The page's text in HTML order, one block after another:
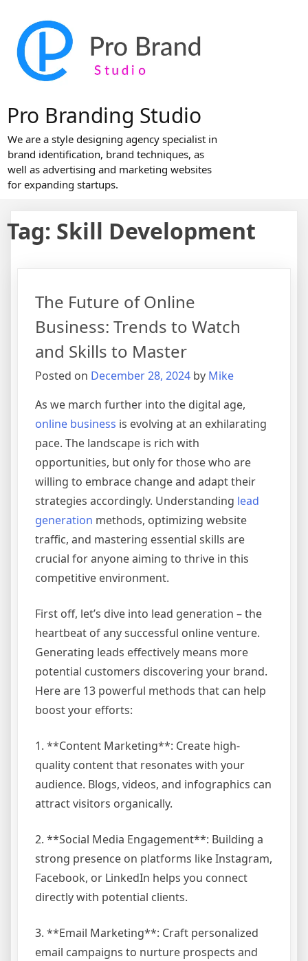
content
Pro Branding Studio
We are a style designing agency specialist in
brand identification, brand techniques, as
well as advertising and marketing websites
for expanding startups.
Tag: Skill Development
The Future of Online
Business: Trends to Watch
and Skills to Master
Posted on December 28, 2024 by Mike
As we march further into the digital age,
online business is evolving at an exhilarating
pace. The landscape is rich with
opportunities, but only for those who are
willing to embrace change and adapt their
strategies accordingly. Understanding lead
generation methods, optimizing website
traffic, and mastering essential skills are
crucial for anyone aiming to thrive in this
competitive environment.
First off, let’s dive into lead generation – the
heartbeat of any successful online venture.
Generating leads effectively means more
potential customers discovering your brand.
Here are 13 powerful methods that can help
boost your efforts:
1. **Content Marketing**: Create high-
quality content that resonates with your
audience. Blogs, videos, and infographics can
attract visitors organically.
2. **Social Media Engagement**: Building a
strong presence on platforms like Instagram,
Facebook, or LinkedIn helps you connect
directly with potential clients.
3. **Email Marketing**: Craft personalized
email campaigns to nurture prospects and